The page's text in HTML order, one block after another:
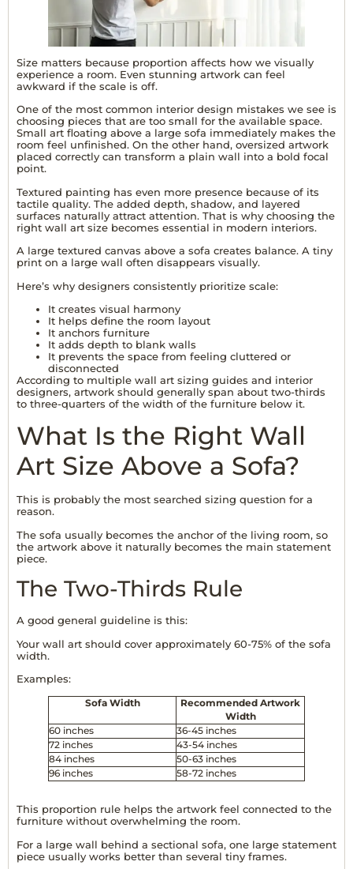
Size matters because proportion affects how we visually
experience a room. Even stunning artwork can feel
awkward if the scale is off.
One of the most common interior design mistakes we see is
choosing pieces that are too small for the available space.
Small art floating above a large sofa immediately makes the
room feel unfinished. On the other hand, oversized artwork
placed correctly can transform a plain wall into a bold focal
point.
Textured painting has even more presence because of its
tactile quality. The added depth, shadow, and layered
surfaces naturally attract attention. That is why choosing the
right wall art size becomes essential in modern interiors.
A large textured canvas above a sofa creates balance. A tiny
print on a large wall often disappears visually.
Here’s why designers consistently prioritize scale:
It creates visual harmony
It helps define the room layout
It anchors furniture
It adds depth to blank walls
It prevents the space from feeling cluttered or
disconnected
According to multiple wall art sizing guides and interior
designers, artwork should generally span about two-thirds
to three-quarters of the width of the furniture below it.
What Is the Right Wall
Art Size Above a Sofa?
This is probably the most searched sizing question for a
reason.
The sofa usually becomes the anchor of the living room, so
the artwork above it naturally becomes the main statement
piece.
The Two-Thirds Rule
A good general guideline is this:
Your wall art should cover approximately 60-75% of the sofa
width.
Examples:
Sofa Width
Recommended Artwork
Width
60 inches
36-45 inches
72 inches
43-54 inches
84 inches
50-63 inches
96 inches
58-72 inches
This proportion rule helps the artwork feel connected to the
furniture without overwhelming the room.
For a large wall behind a sectional sofa, one large statement
piece usually works better than several tiny frames.